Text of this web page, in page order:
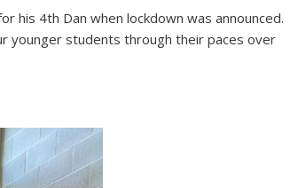
his 4th Dan when lockdown was announced.
younger students through their paces over